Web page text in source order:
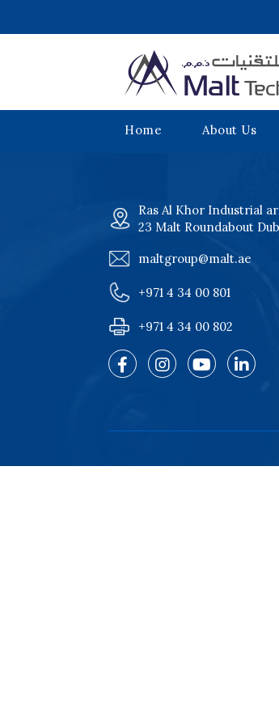
Home About Us
Ras Al Khor Industrial
23 Malt Roundabout
maltgroup@malt.ae
+971 4 34 00 801
+971 4 34 00 802